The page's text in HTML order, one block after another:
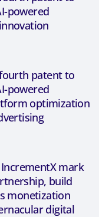
powered
patent to
powered
optimization
mark
build
monetization
digital